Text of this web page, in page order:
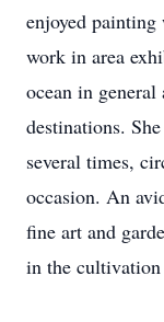
enjoyed painting
work in area
ocean in
destinations.
several times,
occasion. An
fine art and
in the cultivation